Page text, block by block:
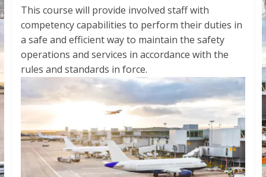
This course will provide involved staff with
competency capabilities to perform their duties in
a safe and efficient way to maintain the safety
operations and services in accordance with the
rules and standards in force.